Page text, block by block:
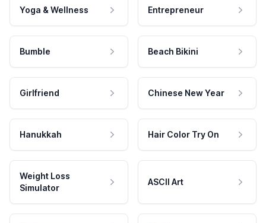
Yoga & Wellness Entrepreneur
Bumble Beach Bikini
Girlfriend Chinese New Year
Hanukkah Hair Color Try On
Weight Loss
Simulator
ASCII Art